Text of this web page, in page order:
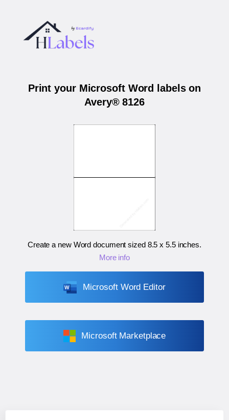
Print your Microsoft Word labels on
Avery® 8126
Create a new Word document sized 8.5 x 5.5 inches.
More info
Microsoft Word Editor
Microsoft Marketplace